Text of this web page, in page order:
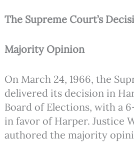
The Supreme Court’s
Majority Opinion
On March 24, 1966, the
delivered its decision in
Board of Elections, with a
in favor of Harper. Justice
authored the majority